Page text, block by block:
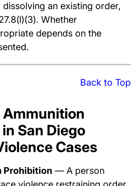
an existing order,
Whether
depends on the
Back to Top
Ammunition
San Diego
Cases
Prohibition — A person